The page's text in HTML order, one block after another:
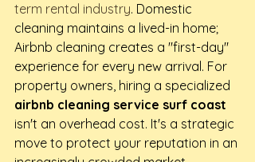
term rental industry. Domestic
cleaning maintains a lived-in home;
Airbnb cleaning creates a "first-day"
experience for every new arrival. For
property owners, hiring a specialized
airbnb cleaning service surf coast
isn't an overhead cost. It's a strategic
move to protect your reputation in an